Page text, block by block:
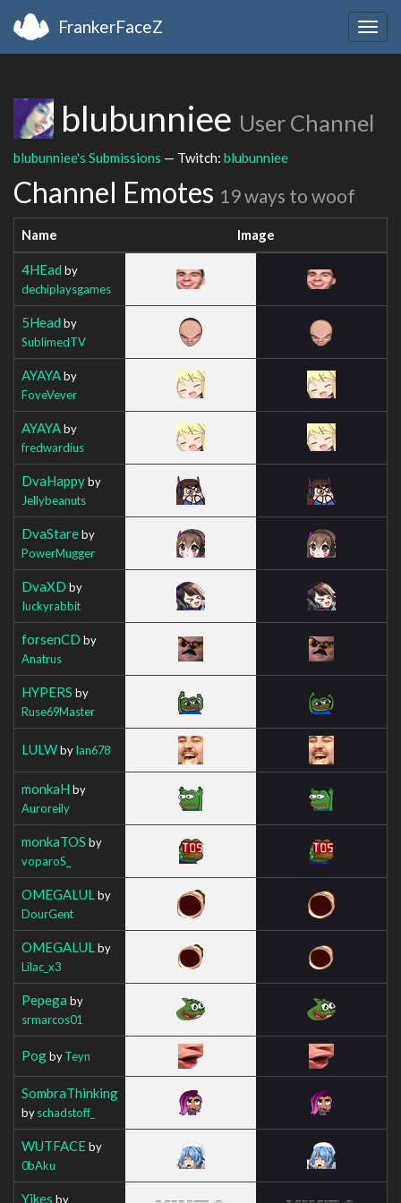
FrankerFaceZ
blubunniee User Channel
blubunniee's Submissions — Twitch: blubunniee
Channel Emotes 19 ways to woof
Name Image
4HEad by
dechiplaysgames
5Head by
SublimedTV
AYAYAby
FoveVever
AYAYAby
fredwardius
DvaHappyby
Jellybeanuts
DvaStareby
PowerMugger
DvaXD by
Iuckyrabbit
forsenCD by
Anatrus
HYPERS by
Ruse69Master
LULWbyIan678
monkaH by
Auroreily
monkaTOS by
voparoS_
OMEGALUL by
DourGent
OMEGALUL by
Lilac_x3
Pepega by
srmarcos01
PogbyTeyn
SombraThinking
byschadstoff_
WUTFACEby
0bAku
Yikes by